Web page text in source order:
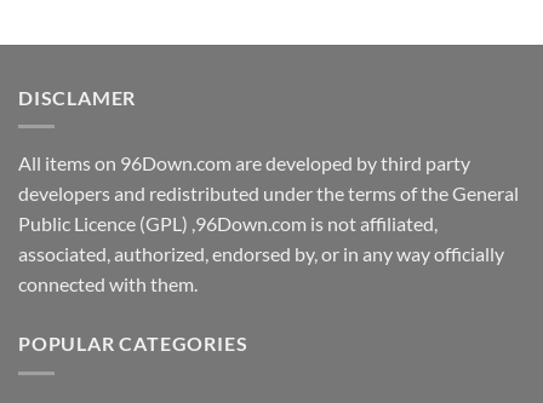
DISCLAMER
All items on 96Down.com are developed by third party
developers and redistributed under the terms of the General
Public Licence (GPL) ,96Down.com is not affiliated,
associated, authorized, endorsed by, or in any way officially
connected with them.
POPULAR CATEGORIES